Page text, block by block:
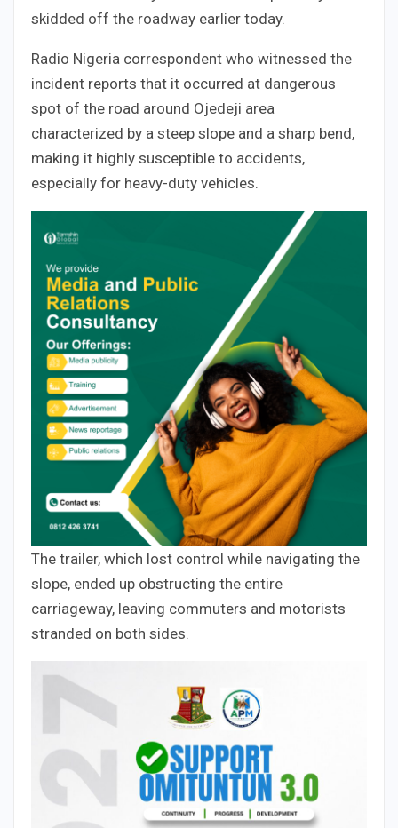
skidded off the roadway earlier today.
Radio Nigeria correspondent who witnessed the
incident reports that it occurred at dangerous
spot of the road around Ojedeji area
characterized by a steep slope and a sharp bend,
making it highly susceptible to accidents,
especially for heavy-duty vehicles.
The trailer, which lost control while navigating the
slope, ended up obstructing the entire
carriageway, leaving commuters and motorists
stranded on both sides.